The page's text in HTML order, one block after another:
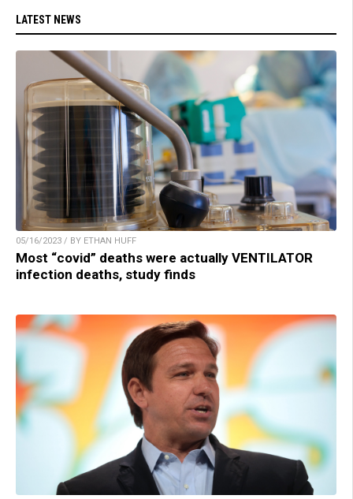
LATEST NEWS
05/16/2023 / BY ETHAN HUFF
Most “covid” deaths were actually VENTILATOR
infection deaths, study finds